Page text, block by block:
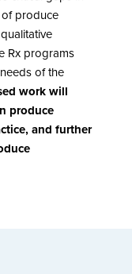
produce
Rx programs
of the
work will
produce
and further